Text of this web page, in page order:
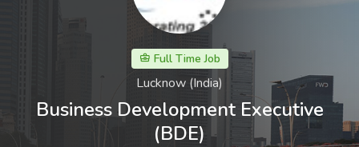
Full Time Job
Lucknow (India)
Business Development Executive
(BDE)